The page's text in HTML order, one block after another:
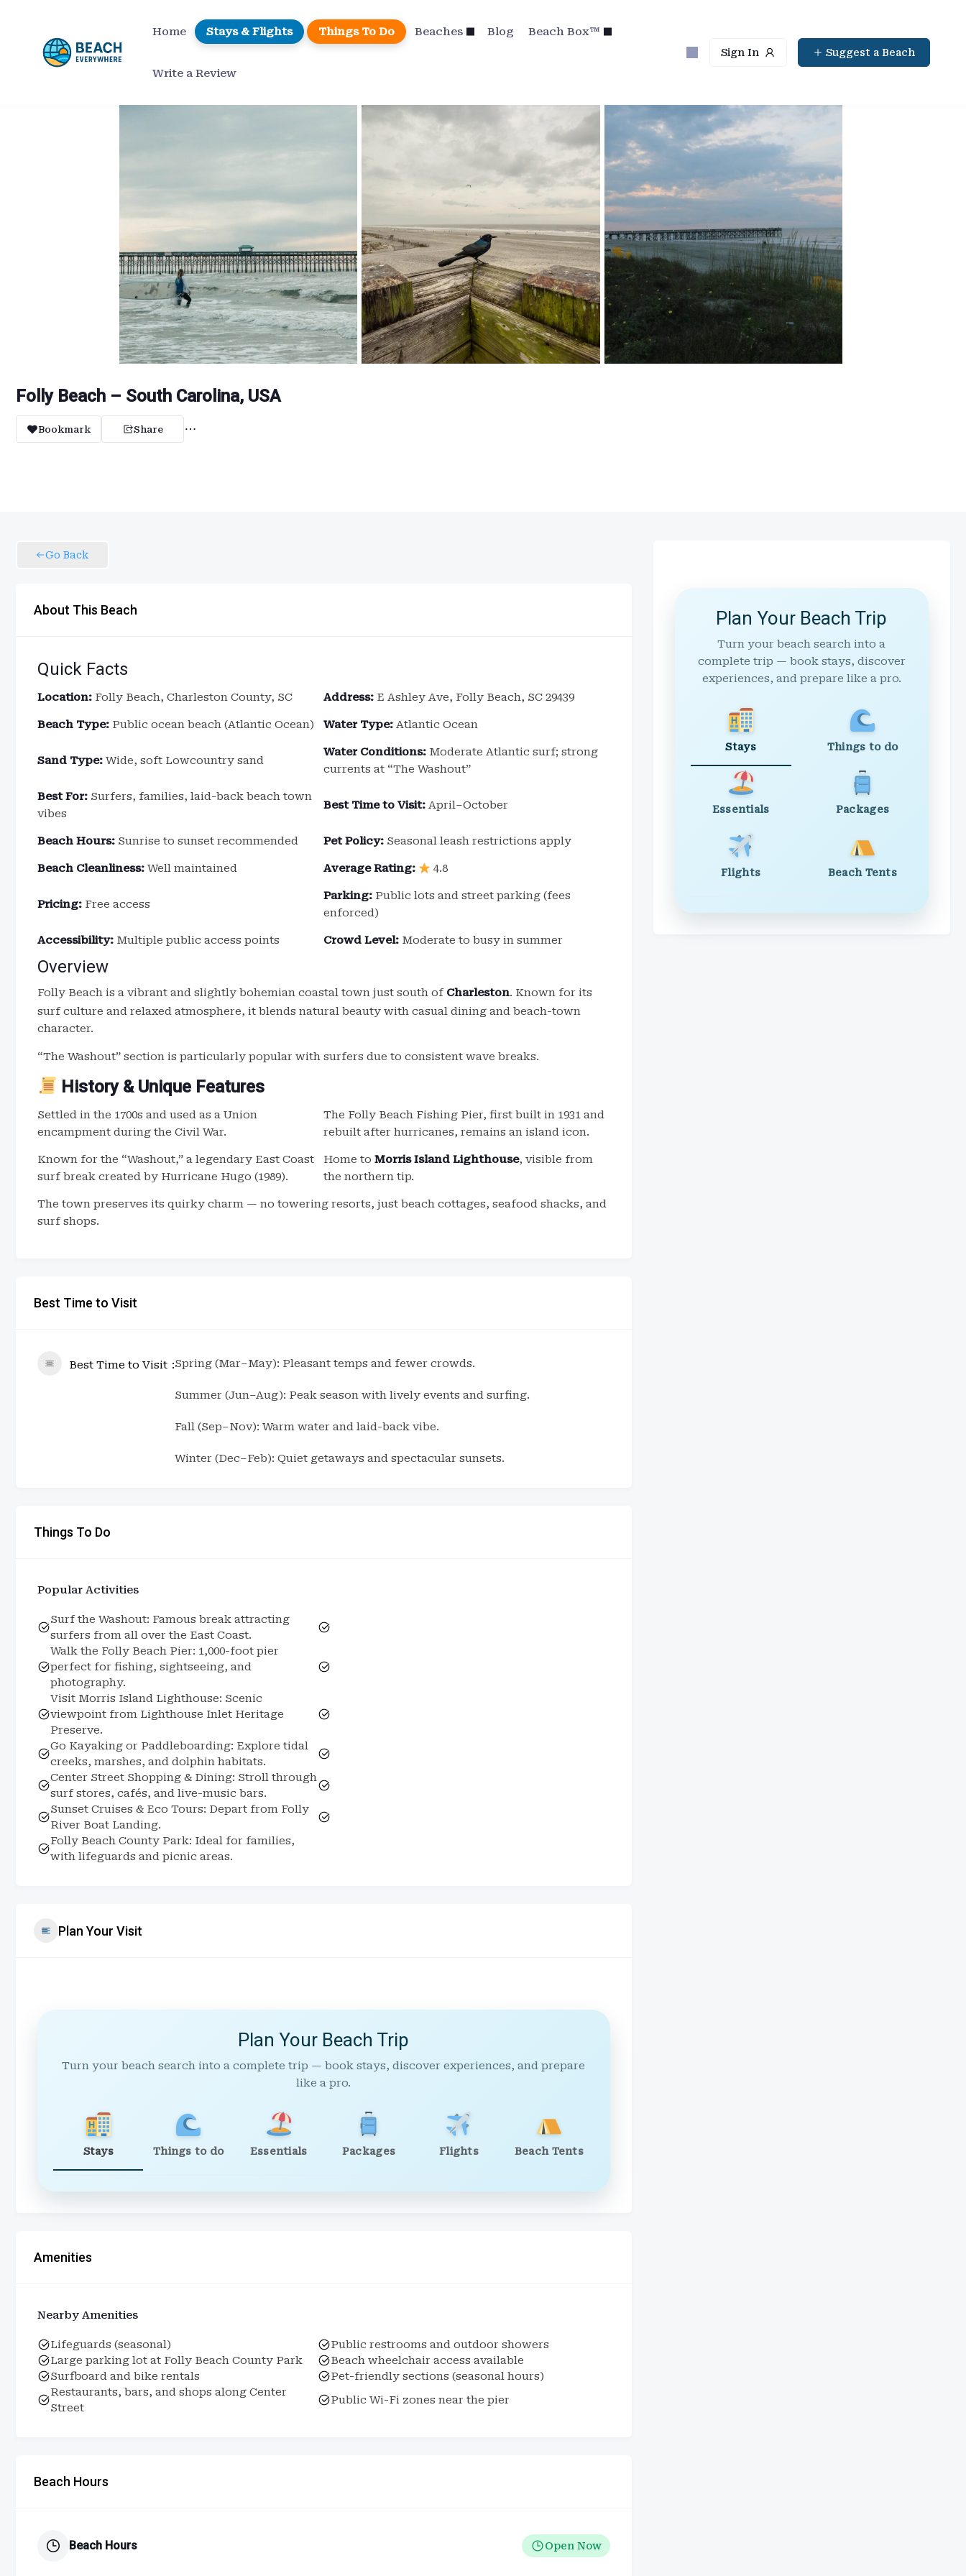
content
Home Stays & Flights Things To Do Beaches Blog Beach Box™
Write a Review
Sign In Suggest a Beach
Folly Beach – South Carolina, USA
Bookmark Share
Go Back
About This Beach
Quick Facts
Location: Folly Beach, Charleston County, SC Address: E Ashley Ave, Folly Beach, SC 29439
Beach Type: Public ocean beach (Atlantic Ocean) Water Type: Atlantic Ocean
Sand Type: Wide, soft Lowcountry sand
Water Conditions: Moderate Atlantic surf; strong
currents at “The Washout”
Best For: Surfers, families, laid-back beach town
vibes
Best Time to Visit: April–October
Beach Hours: Sunrise to sunset recommended Pet Policy: Seasonal leash restrictions apply
Beach Cleanliness: Well maintained Average Rating: 4.8
Pricing: Free access
Parking: Public lots and street parking (fees
enforced)
Accessibility: Multiple public access points Crowd Level: Moderate to busy in summer
Overview
Folly Beach is a vibrant and slightly bohemian coastal town just south of Charleston. Known for its
surf culture and relaxed atmosphere, it blends natural beauty with casual dining and beach-town
character.
“The Washout” section is particularly popular with surfers due to consistent wave breaks.
History & Unique Features
Settled in the 1700s and used as a Union
encampment during the Civil War.
The Folly Beach Fishing Pier, first built in 1931 and
rebuilt after hurricanes, remains an island icon.
Known for the “Washout,” a legendary East Coast
surf break created by Hurricane Hugo (1989).
Home toMorris Island Lighthouse, visible from
the northern tip.
The town preserves its quirky charm — no towering resorts, just beach cottages, seafood shacks, and
surf shops.
Best Time to Visit
Best Time to Visit Spring (Mar–May): Pleasant temps and fewer crowds.
Summer (Jun–Aug): Peak season with lively events and surfing.
Fall (Sep–Nov): Warm water and laid-back vibe.
Winter (Dec–Feb): Quiet getaways and spectacular sunsets.
Things To Do
Popular Activities
Surf the Washout: Famous break attracting
surfers from all over the East Coast.
Walk the Folly Beach Pier: 1,000-foot pier
perfect for fishing, sightseeing, and
photography.
Visit Morris Island Lighthouse: Scenic
viewpoint from Lighthouse Inlet Heritage
Preserve.
Go Kayaking or Paddleboarding: Explore tidal
creeks, marshes, and dolphin habitats.
Center Street Shopping & Dining: Stroll through
surf stores, cafés, and live-music bars.
Sunset Cruises & Eco Tours: Depart from Folly
River Boat Landing.
Folly Beach County Park: Ideal for families,
with lifeguards and picnic areas.
Plan Your Visit
Plan Your Beach Trip
Turn your beach search into a complete trip — book stays, discover experiences, and prepare
like a pro.
Stays Things to do Essentials Packages Flights Beach Tents
Amenities
Nearby Amenities
Lifeguards (seasonal)
Public restrooms and outdoor showers
Large parking lot at Folly Beach County Park
Beach wheelchair access available
Surfboard and bike rentals
Pet-friendly sections (seasonal hours)
Restaurants, bars, and shops along Center
Street
Public Wi-Fi zones near the pier
Beach Hours
Beach Hours Open Now
Plan Your Beach Trip
Turn your beach search into a
complete trip — book stays, discover
experiences, and prepare like a pro.
Stays Things to do
Essentials Packages
Flights Beach Tents